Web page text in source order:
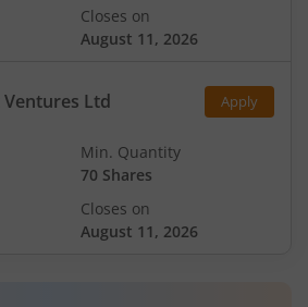
Closes on
August 11, 2026
Ltd Apply
Min. Quantity
70 Shares
Closes on
August 11, 2026